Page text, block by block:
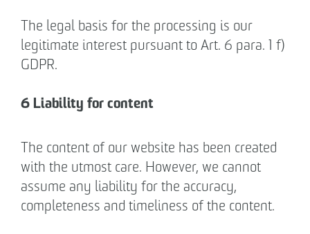
The legal basis for the processing is our
legitimate interest pursuant to Art. 6 para. 1 f)
GDPR.
6 Liability for content
The content of our website has been created
with the utmost care. However, we cannot
assume any liability for the accuracy,
completeness and timeliness of the content.